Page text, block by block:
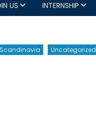
US INTERNSHIP
Scandinavia Uncategorized